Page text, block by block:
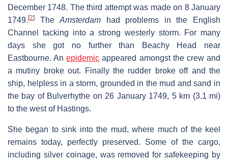
December 1748. The third attempt was made on 8 January
1749.[2] TheAmsterdam had problems in the English
Channel tacking into a strong westerly storm. For many
days she got no further than Beachy Head near
Eastbourne. Anepidemic appeared amongst the crew and
a mutiny broke out. Finally the rudder broke off and the
ship, helpless in a storm, grounded in the mud and sand in
the bay of Bulverhythe on 26 January 1749, 5 km (3.1 mi)
to the west of Hastings.
She began to sink into the mud, where much of the keel
remains today, perfectly preserved. Some of the cargo,
including silver coinage, was removed for safekeeping by